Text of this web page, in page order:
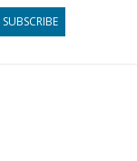
472
SUBSCRIBE